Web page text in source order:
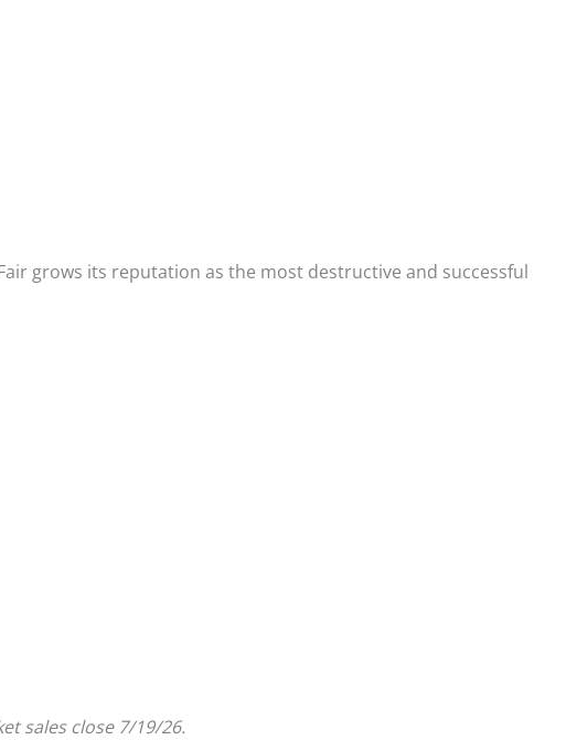
grows its reputation as the most destructive and successful
sales close 7/19/26.